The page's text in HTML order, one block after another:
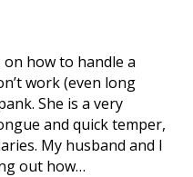
on how to handle a
work (even long
She is a very
and quick temper,
My husband and I
out how…